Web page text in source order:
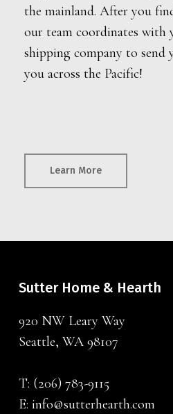
the mainland. After you
our team coordinates with
shipping company to send
you across the Pacific!
Learn More
Sutter Home & Hearth
920 NW Leary Way
Seattle, WA 98107
T: (206) 783-9115
E: info@sutterhearth.com